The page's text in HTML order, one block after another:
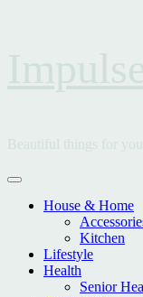
Primary
House & Home
Kitchen
Lifestyle
Health
Senior